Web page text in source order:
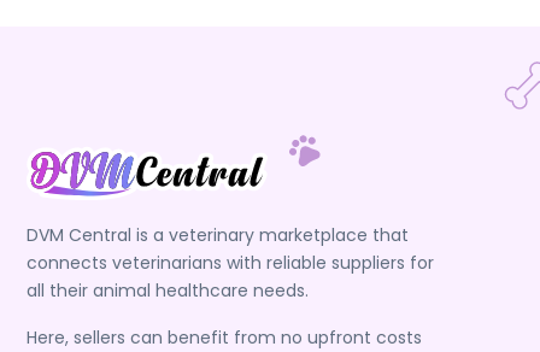
DVM Central is a veterinary marketplace that
connects veterinarians with reliable suppliers for
all their animal healthcare needs.
Here, sellers can benefit from no upfront costs